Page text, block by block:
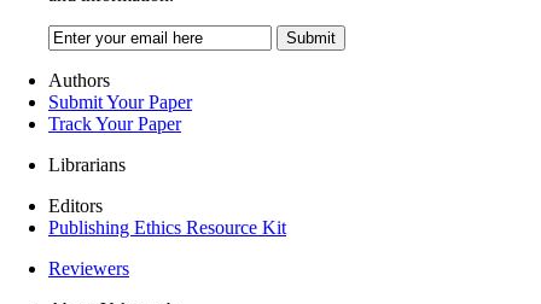
Authors
Submit Your Paper
Track Your Paper
Librarians
Editors
Publishing Ethics Resource Kit
Reviewers